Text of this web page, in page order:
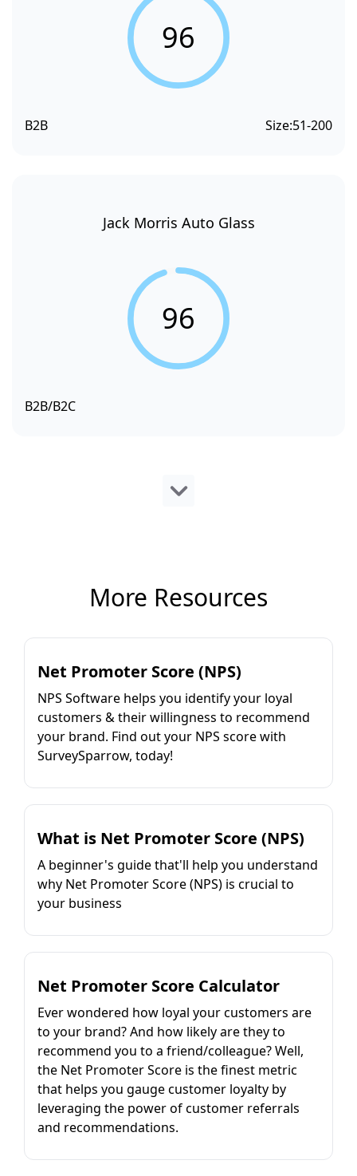
96
B2B Size:51-200
Jack Morris Auto Glass
96
B2B/B2C
More Resources
Net Promoter Score (NPS)
NPS Software helps you identify your loyal
customers & their willingness to recommend
your brand. Find out your NPS score with
SurveySparrow, today!
What is Net Promoter Score (NPS)
A beginner's guide that'll help you understand
why Net Promoter Score (NPS) is crucial to
your business
Net Promoter Score Calculator
Ever wondered how loyal your customers are
to your brand? And how likely are they to
recommend you to a friend/colleague? Well,
the Net Promoter Score is the finest metric
that helps you gauge customer loyalty by
leveraging the power of customer referrals
and recommendations.